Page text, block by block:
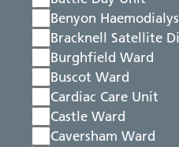
Benyon
Bracknell Satellite
Burghfield Ward
Buscot Ward
Cardiac Care Unit
Castle Ward
Caversham Ward